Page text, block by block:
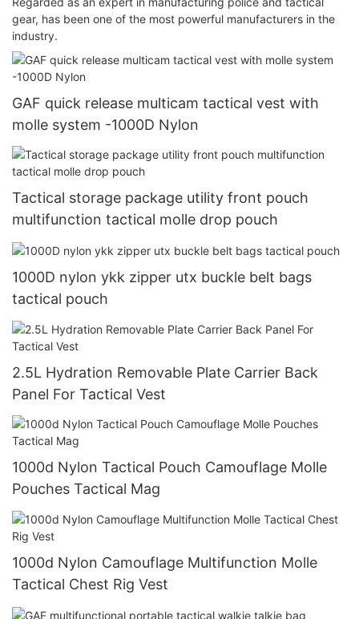
gear, has been one of the most powerful manufacturers in the
industry.
GAF quick release multicam tactical vest with
molle system -1000D Nylon
Tactical storage package utility front pouch
multifunction tactical molle drop pouch
1000D nylon ykk zipper utx buckle belt bags
tactical pouch
2.5L Hydration Removable Plate Carrier Back
Panel For Tactical Vest
1000d Nylon Tactical Pouch Camouflage Molle
Pouches Tactical Mag
1000d Nylon Camouflage Multifunction Molle
Tactical Chest Rig Vest